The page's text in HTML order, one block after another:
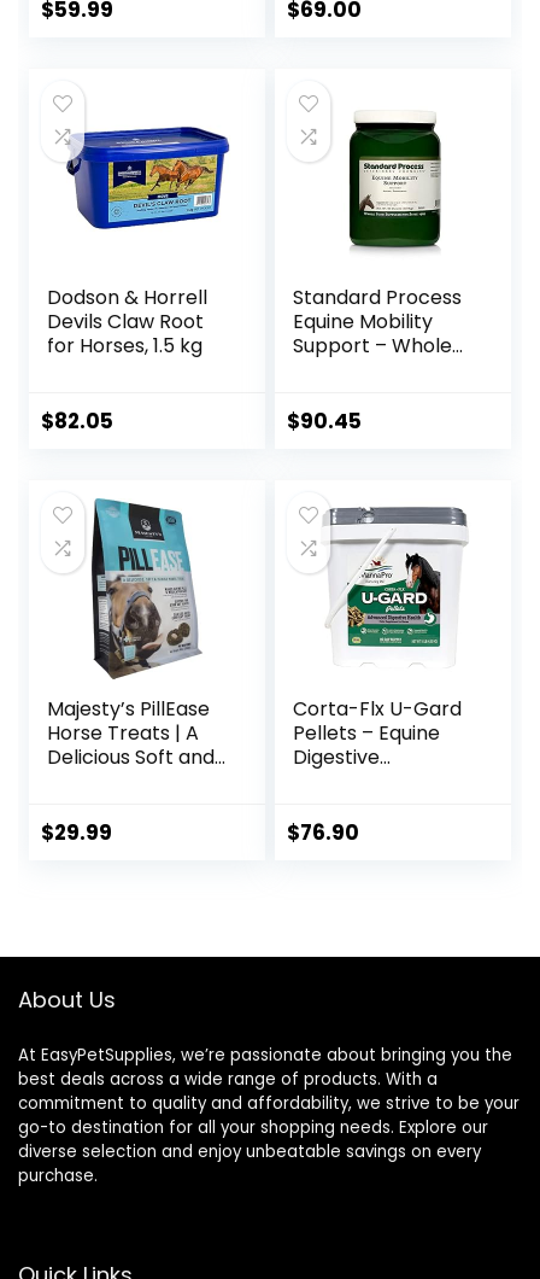
$59.99
Absorption, Vet
Drug-Free,
Healthy Joints – 30
Bites
$69.00
Dodson & Horrell
Devils Claw Root
for Horses, 1.5 kg
$82.05
Standard Process
Equine Mobility
Support – Whole
Antioxidant,
Ginger Root,
Glucosamine
Sulfate,
Chondroitin
Sulfate – 40oz
$90.45
Majesty’s PillEase
Horse Treats | A
Delicious Soft and
Treat | Makes
$29.99
Corta-Flx U-Gard
Pellets – Equine
Digestive
Health – Helps
$76.90
About Us
At EasyPetSupplies, we’re passionate about bringing you the
best deals across a wide range of products. With a
commitment to quality and affordability, we strive to be your
go-to destination for all your shopping needs. Explore our
diverse selection and enjoy unbeatable savings on every
purchase.